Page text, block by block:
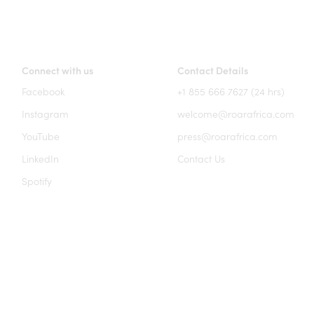
Connect with us
Facebook
Instagram
YouTube
LinkedIn
Spotify
Contact Details
+1 855 666 7627 (24 hrs)
welcome@roarafrica.com
press@roarafrica.com
Contact Us